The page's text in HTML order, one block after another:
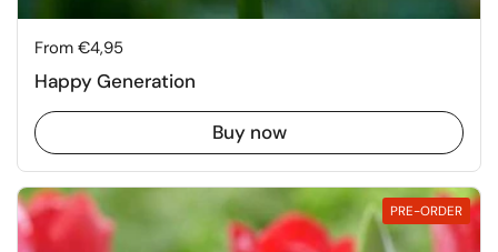
Price:
From €4,95
Happy Generation
Buy now
PRE-ORDER